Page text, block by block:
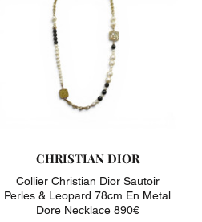
CHRISTIAN DIOR
Collier Christian Dior Sautoir
Perles & Leopard 78cm En Metal
Dore Necklace 890€